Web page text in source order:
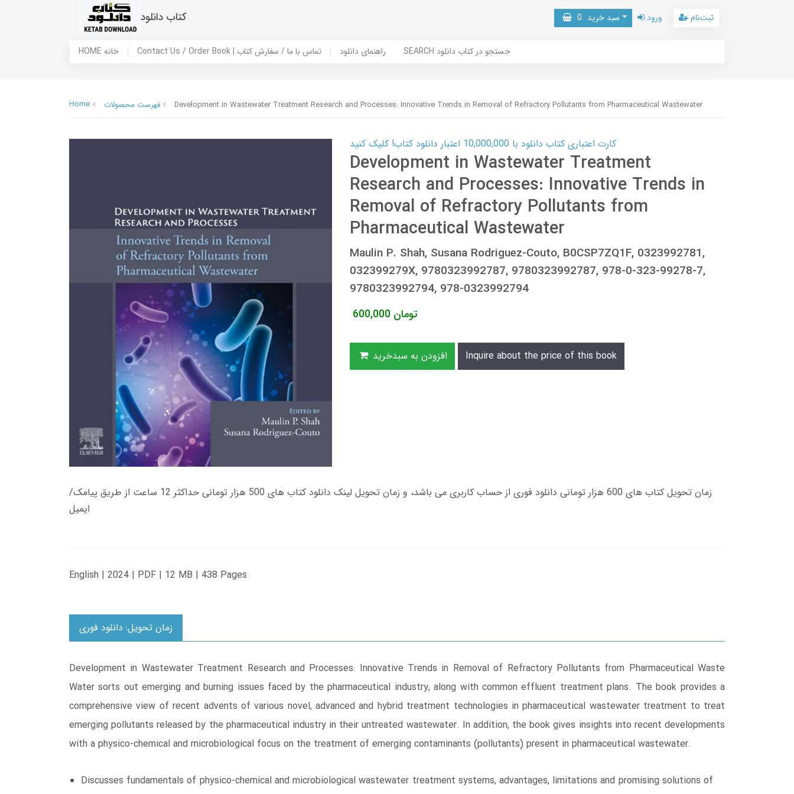
کتاب دانلود سبد خرید 0 ورود ثبت‌نام
HOME خانه Contact Us / Order Book | تماس با ما / سفارش کتاب راهنمای دانلود SEARCH جستجو در کتاب دانلود
Home فهرست محصولات Development in Wastewater Treatment Research and Processes: Innovative Trends in Removal of Refractory Pollutants from Pharmaceutical Wastewater
کارت اعتباری کتاب دانلود با 10,000,000 اعتبار دانلود کتاب! کلیک کنید
Development in Wastewater Treatment
Research and Processes: Innovative Trends in
Removal of Refractory Pollutants from
Pharmaceutical Wastewater
Maulin P. Shah, Susana Rodriguez-Couto, B0CSP7ZQ1F, 0323992781,
032399279X, 9780323992787, 9780323992787, 978-0-323-99278-7,
9780323992794, 978-0323992794
600,000 تومان
افزودن به سبدخرید Inquire about the price of this book
زمان تحویل کتاب های 600 هزار تومانی دانلود فوری از حساب کاربری می باشد، و زمان تحویل لینک دانلود کتاب های 500 هزار تومانی حداکثر 12 ساعت از طریق پیامک/
ایمیل
English | 2024 | PDF | 12 MB | 438 Pages
زمان تحویل: دانلود فوری
Development in Wastewater Treatment Research and Processes: Innovative Trends in Removal of Refractory Pollutants from Pharmaceutical Waste
Water sorts out emerging and burning issues faced by the pharmaceutical industry, along with common effluent treatment plans. The book provides a
comprehensive view of recent advents of various novel, advanced and hybrid treatment technologies in pharmaceutical wastewater treatment to treat
emerging pollutants released by the pharmaceutical industry in their untreated wastewater. In addition, the book gives insights into recent developments
with a physico-chemical and microbiological focus on the treatment of emerging contaminants (pollutants) present in pharmaceutical wastewater.
Discusses fundamentals of physico-chemical and microbiological wastewater treatment systems, advantages, limitations and promising solutions of